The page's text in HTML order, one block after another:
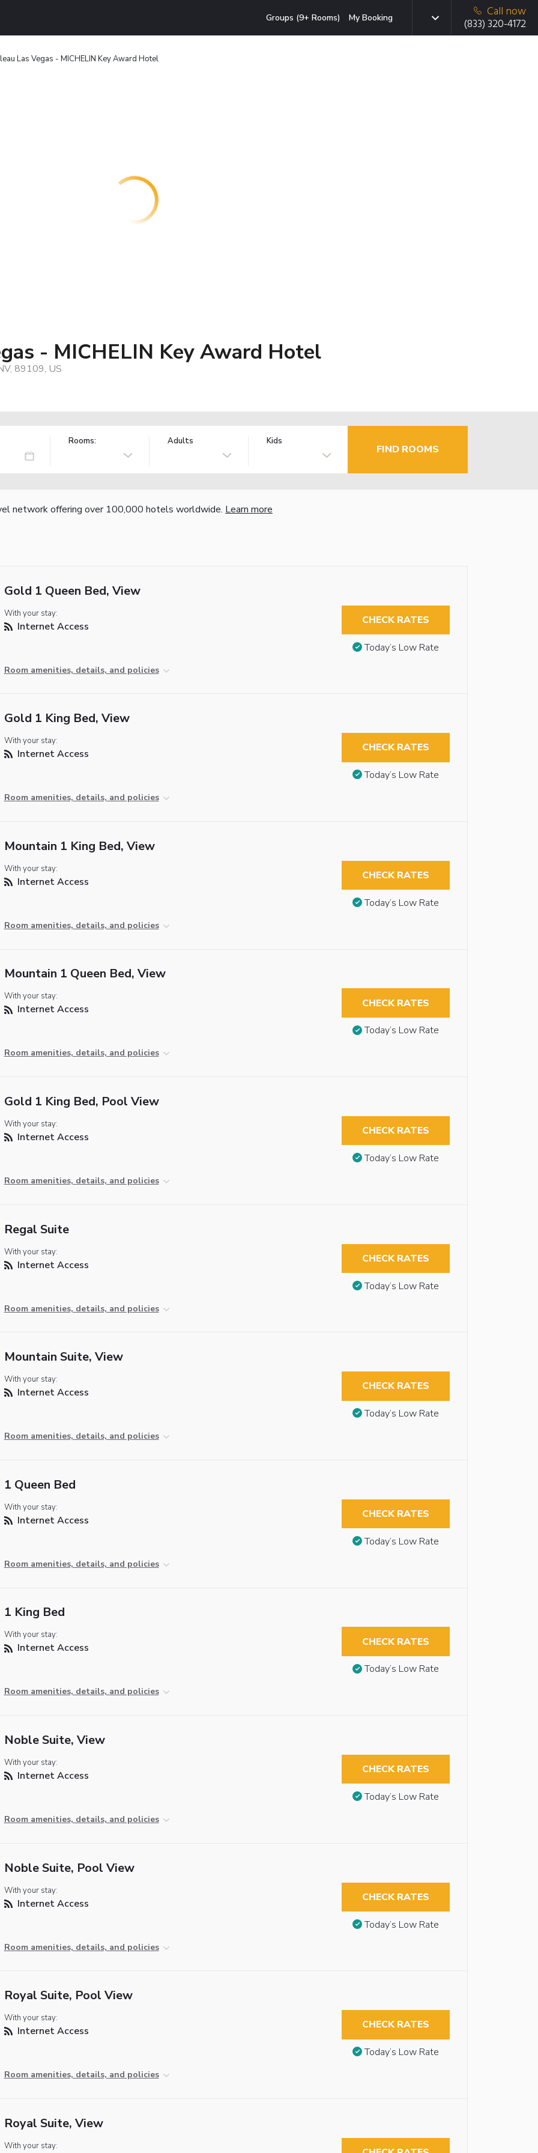
Groups (9+ Rooms) My Booking
Call now
(833) 320-4172
Las Vegas - MICHELIN Key Award Hotel
- MICHELIN Key Award Hotel
89109, US
Rooms: Adults Kids
FIND ROOMS
network offering over 100,000 hotels worldwide. Learn more
Gold 1 Queen Bed, View
With your stay:
Internet Access
Room amenities, details, and policies
CHECK RATES
Today’s Low Rate
Gold 1 King Bed, View
With your stay:
Internet Access
Room amenities, details, and policies
CHECK RATES
Today’s Low Rate
Mountain 1 King Bed, View
With your stay:
Internet Access
Room amenities, details, and policies
CHECK RATES
Today’s Low Rate
Mountain 1 Queen Bed, View
With your stay:
Internet Access
Room amenities, details, and policies
CHECK RATES
Today’s Low Rate
Gold 1 King Bed, Pool View
With your stay:
Internet Access
Room amenities, details, and policies
CHECK RATES
Today’s Low Rate
Regal Suite
With your stay:
Internet Access
Room amenities, details, and policies
CHECK RATES
Today’s Low Rate
Mountain Suite, View
With your stay:
Internet Access
Room amenities, details, and policies
CHECK RATES
Today’s Low Rate
1 Queen Bed
With your stay:
Internet Access
Room amenities, details, and policies
CHECK RATES
Today’s Low Rate
1 King Bed
With your stay:
Internet Access
Room amenities, details, and policies
CHECK RATES
Today’s Low Rate
Noble Suite, View
With your stay:
Internet Access
Room amenities, details, and policies
CHECK RATES
Today’s Low Rate
Noble Suite, Pool View
With your stay:
Internet Access
Room amenities, details, and policies
CHECK RATES
Today’s Low Rate
Royal Suite, Pool View
With your stay:
Internet Access
Room amenities, details, and policies
CHECK RATES
Today’s Low Rate
Royal Suite, View
With your stay: